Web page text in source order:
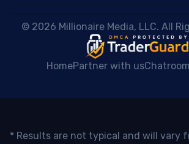
© 2026 Millionaire Media, LLC. All
HomePartner with usChatroom
* Results are not typical and will vary